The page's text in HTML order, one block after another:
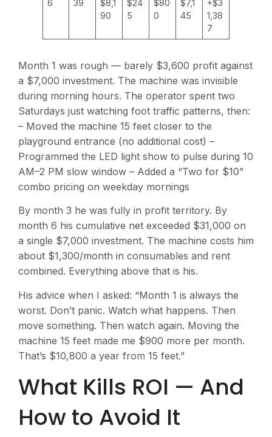
6 39
$8,1
90
$24
5
$80
0
$7,1
45
+$3
1,38
7
Month 1 was rough — barely $3,600 profit against
a $7,000 investment. The machine was invisible
during morning hours. The operator spent two
Saturdays just watching foot traffic patterns, then:
– Moved the machine 15 feet closer to the
playground entrance (no additional cost) –
Programmed the LED light show to pulse during 10
AM–2 PM slow window – Added a “Two for $10”
combo pricing on weekday mornings
By month 3 he was fully in profit territory. By
month 6 his cumulative net exceeded $31,000 on
a single $7,000 investment. The machine costs him
about $1,300/month in consumables and rent
combined. Everything above that is his.
His advice when I asked: “Month 1 is always the
worst. Don’t panic. Watch what happens. Then
move something. Then watch again. Moving the
machine 15 feet made me $900 more per month.
That’s $10,800 a year from 15 feet.”
What Kills ROI — And
How to Avoid It